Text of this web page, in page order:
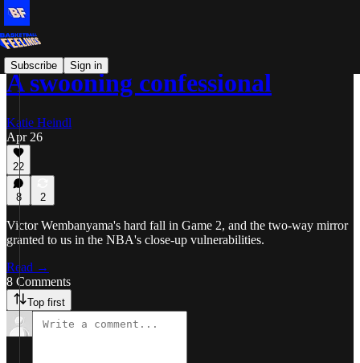
Subscribe Sign in
A swooning confessional
Katie Heindl
Apr 26
22
8 2
Victor Wembanyama's hard fall in Game 2, and the two-way mirror
granted to us in the NBA's close-up vulnerabilities.
Read →
8 Comments
Top first